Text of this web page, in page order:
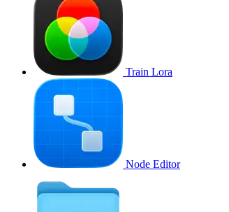
Train Lora
Node Editor